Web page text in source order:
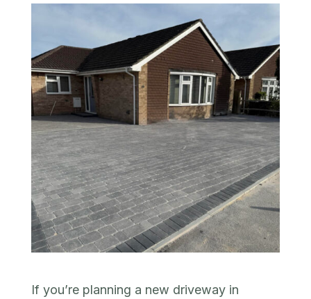
If you’re planning a new driveway in